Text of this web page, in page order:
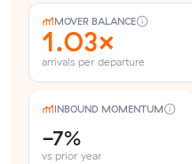
MOVER BALANCE
1.03×
arrivals per departure
INBOUND MOMENTUM
-7%
vs prior year